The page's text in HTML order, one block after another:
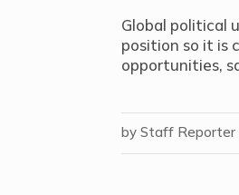
Global political
position so it is
opportunities,
byStaff Reporter